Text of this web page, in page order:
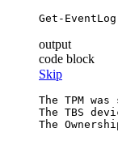
Get-EventLog
output
code block
Skip
The TPM
The TBS